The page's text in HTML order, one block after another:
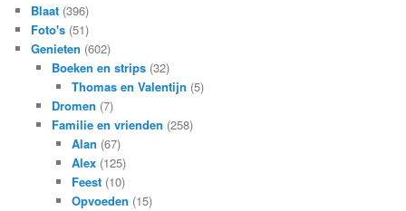
Blaat (396)
Foto's (51)
Genieten (602)
Boeken en strips(32)
Thomas en Valentijn (5)
Dromen (7)
Familie en vrienden (258)
Alan (67)
Alex (125)
Feest (10)
Opvoeden (15)